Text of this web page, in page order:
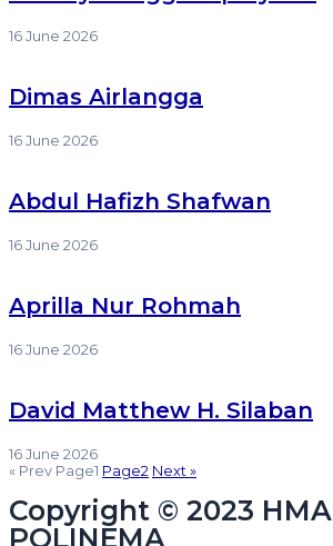
16 June 2026
Dimas Airlangga
16 June 2026
Abdul Hafizh Shafwan
16 June 2026
Aprilla Nur Rohmah
16 June 2026
David Matthew H. Silaban
16 June 2026
« Prev Page1 Page2 Next »
Copyright © 2023 HMA
POLINEMA